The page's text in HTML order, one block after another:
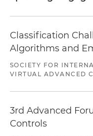
Classification
Algorithms and
SOCIETY FOR
VIRTUAL ADVANCED
3rd Advanced
Controls